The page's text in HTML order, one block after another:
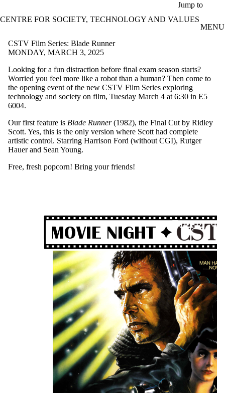
Jump to
CENTRE FOR SOCIETY, TECHNOLOGY AND VALUES
MENU
CSTV Film Series: Blade Runner
MONDAY, MARCH 3, 2025
Looking for a fun distraction before final exam season starts?
Worried you feel more like a robot than a human? Then come to
the opening event of the new CSTV Film Series exploring
technology and society on film, Tuesday March 4 at 6:30 in E5
6004.
Our first feature is Blade Runner(1982), the Final Cut by Ridley
Scott. Yes, this is the only version where Scott had complete
artistic control. Starring Harrison Ford (without CGI), Rutger
Hauer and Sean Young.
Free, fresh popcorn! Bring your friends!